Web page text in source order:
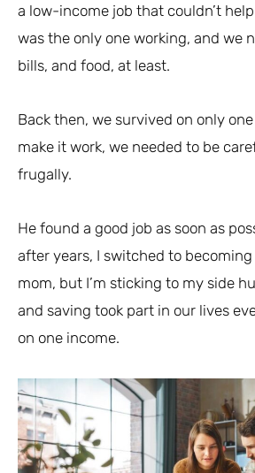
a low-income job that couldn’t
was the only one working, and we
bills, and food, at least.
Back then, we survived on only
make it work, we needed to be
frugally.
He found a good job as soon as
after years, I switched to
mom, but I’m sticking to my side
and saving took part in our lives
on one income.